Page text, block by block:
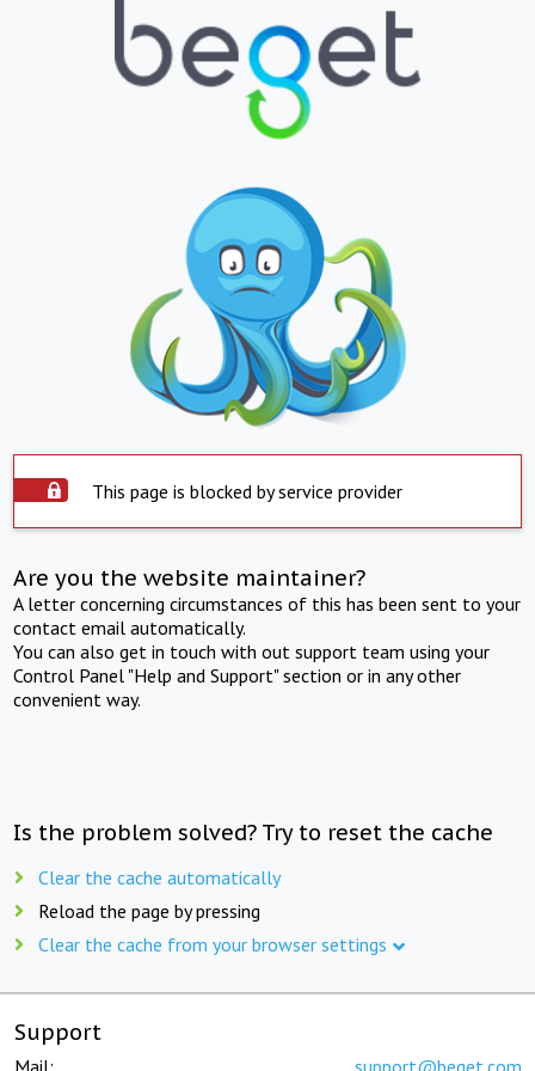
This page is blocked by service provider
Are you the website maintainer?
A letter concerning circumstances of this has been sent to your
contact email automatically.
You can also get in touch with out support team using your
Control Panel "Help and Support" section or in any other
convenient way.
Is the problem solved? Try to reset the cache
Clear the cache automatically
Reload the page by pressing
Clear the cache from your browser settings
Support
Mail: support@beget.com